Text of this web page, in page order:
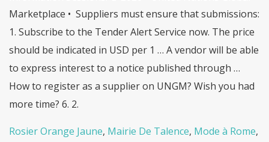
Rosier Orange Jaune, Mairie De Talence, Mode à Rome,